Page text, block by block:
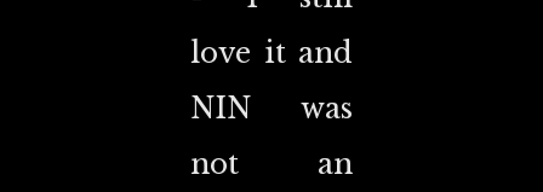
love it and
NIN was
not an